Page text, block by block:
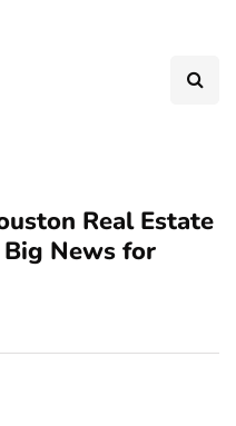
Real Estate
News for